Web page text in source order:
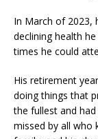
In March of 2023,
declining health
times he could
His retirement
doing things that
the fullest and
missed by all who